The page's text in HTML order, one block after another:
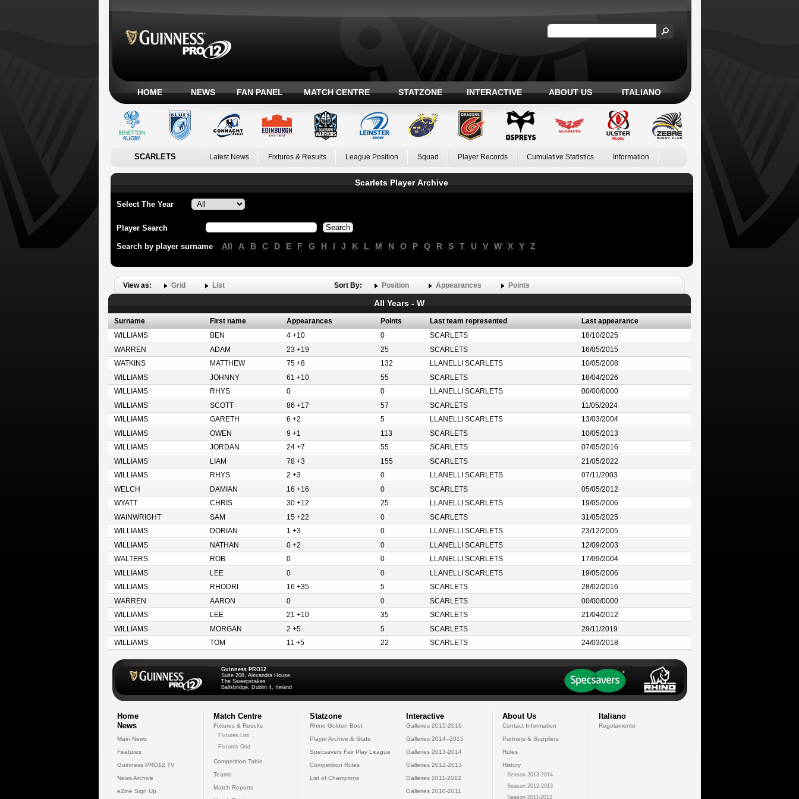
HOME NEWS FAN PANEL MATCH CENTRE STATZONE INTERACTIVE ABOUT US ITALIANO
SCARLETS Latest News Fixtures & Results League Position Squad Player Records Cumulative Statistics Information
Scarlets Player Archive
Select The Year
Player Search
Search by player surname All A B C D E F G H I J K L M N O P Q R S T U V W X Y Z
View as: Grid List Sort By: Position Appearances Points
All Years - W
Surname First name Appearances Points Last team represented
Last appearance
WILLIAMS
BEN 4 +10 0 SCARLETS
18/10/2025
WARREN
ADAM 23 +19 25 SCARLETS
16/05/2015
WATKINS
MATTHEW 75 +8 132 LLANELLI SCARLETS
10/05/2008
WILLIAMS
JOHNNY 61 +10 55 SCARLETS
18/04/2026
WILLIAMS
RHYS 0 0 LLANELLI SCARLETS
00/00/0000
WILLIAMS
SCOTT 86 +17 57 SCARLETS
11/05/2024
WILLIAMS
GARETH 6 +2 5 LLANELLI SCARLETS
13/03/2004
WILLIAMS
OWEN 9 +1 113 SCARLETS
10/05/2013
WILLIAMS
JORDAN 24 +7 55 SCARLETS
07/05/2016
WILLIAMS
LIAM 78 +3 155 SCARLETS
21/05/2022
WILLIAMS
RHYS 2 +3 0 LLANELLI SCARLETS
07/11/2003
WELCH
DAMIAN 16 +16 0 SCARLETS
05/05/2012
WYATT
CHRIS 30 +12 25 LLANELLI SCARLETS
19/05/2006
WAINWRIGHT
SAM 15 +22 0 SCARLETS
31/05/2025
WILLIAMS
DORIAN 1 +3 0 LLANELLI SCARLETS
23/12/2005
WILLIAMS
NATHAN 0 +2 0 LLANELLI SCARLETS
12/09/2003
WALTERS
ROB 0 0 LLANELLI SCARLETS
17/09/2004
WILLIAMS
LEE 0 0 LLANELLI SCARLETS
19/05/2006
WILLIAMS
RHODRI 16 +35 5 SCARLETS
28/02/2016
WARREN
AARON 0 0 SCARLETS
00/00/0000
WILLIAMS
LEE 21 +10 35 SCARLETS
21/04/2012
WILLIAMS
MORGAN 2 +5 5 SCARLETS
29/11/2019
WILLIAMS
TOM 11 +5 22 SCARLETS 24/03/2018
Guinness PRO12
Suite 208, Alexandra House,
The Sweepstakes
Ballsbridge, Dublin 4, Ireland
Home
News
Main News
Features
Guinness PRO12 TV
News Archive
eZine Sign Up
Match Centre
Fixtures & Results
Fixtures List
Fixtures Grid
Competition Table
Teams
Match Reports
Statzone
Rhino Golden Boot
Player Archive & Stats
Specsavers Fair Play League
Competition Rules
List of Champions
Interactive
Galleries 2015-2016
Galleries 2014--2015
Galleries 2013-2014
Galleries 2012-2013
Galleries 2011-2012
Galleries 2010-2011
About Us
Contact Information
Partners & Suppliers
Rules
History
Season 2013-2014
Season 2012-2013
Season 2011-2012
Italiano
Regolamento